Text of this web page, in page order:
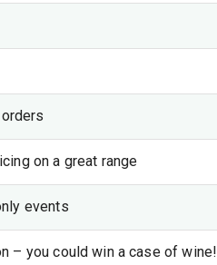
on a great range
events
– you could win a case of wine!